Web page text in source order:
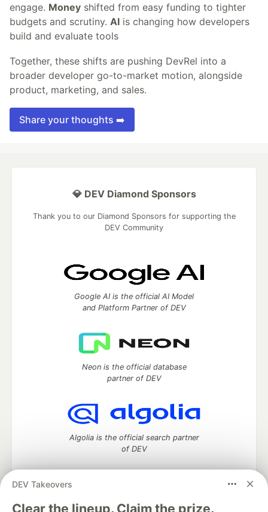
engage. Money shifted from easy funding to tighter
budgets and scrutiny. AI is changing how developers
build and evaluate tools
Together, these shifts are pushing DevRel into a
broader developer go-to-market motion, alongside
product, marketing, and sales.
Share your thoughts ➡️
DEV Takeovers
Clear the lineup. Claim the prize.
💎 DEV Diamond Sponsors
Thank you to our Diamond Sponsors for supporting the
DEV Community
Google AI is the official AI Model
and Platform Partner of DEV
Neon is the official database
partner of DEV
Algolia is the official search partner
of DEV
DEV Community— A space to discuss and keep up software